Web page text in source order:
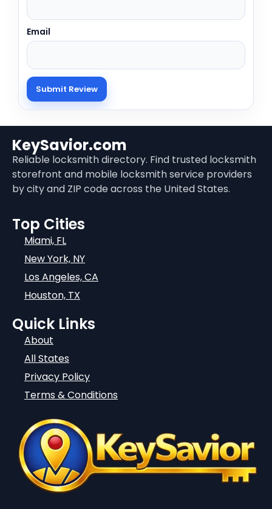
Email
KeySavior.com
Reliable locksmith directory. Find trusted locksmith
storefront and mobile locksmith service providers
by city and ZIP code across the United States.
Top Cities
Miami, FL
New York, NY
Los Angeles, CA
Houston, TX
Quick Links
About
All States
Privacy Policy
Terms & Conditions